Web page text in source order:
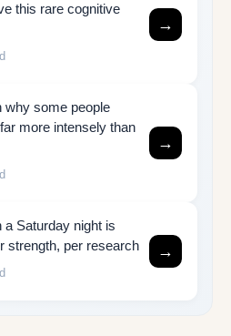
this rare cognitive
→
why some people
more intensely than
→
Saturday night is
strength, per research
→